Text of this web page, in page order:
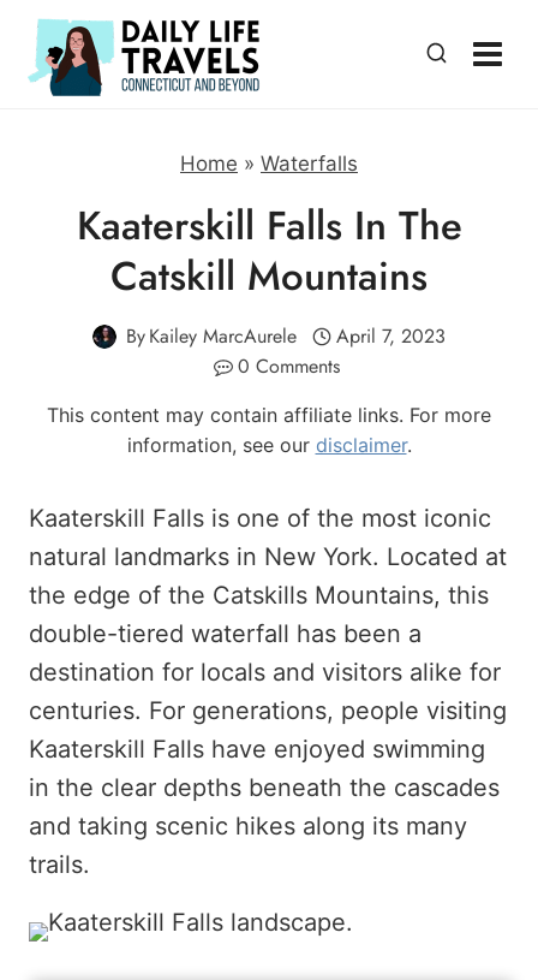
Skip
content
Home » Waterfalls
Kaaterskill Falls In The
Catskill Mountains
ByKailey MarcAurele
April 7, 2023
0 Comments
This content may contain affiliate links. For more
information, see our disclaimer.
Kaaterskill Falls is one of the most iconic
natural landmarks in New York. Located at
the edge of the Catskills Mountains, this
double-tiered waterfall has been a
destination for locals and visitors alike for
centuries. For generations, people visiting
Kaaterskill Falls have enjoyed swimming
in the clear depths beneath the cascades
and taking scenic hikes along its many
trails.